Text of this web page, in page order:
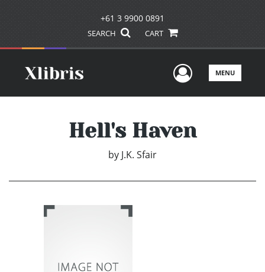
+61 3 9900 0891
SEARCH CART
UserMENU
Hell's Haven
by J.K. Sfair